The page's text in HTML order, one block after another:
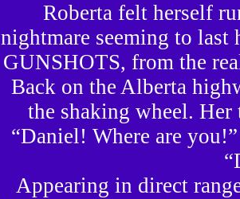
Roberta felt herself
nightmare seeming to
GUNSHOTS, from the
Back on the Alberta
the shaking wheel.
“Daniel! Where are
Appearing in direct